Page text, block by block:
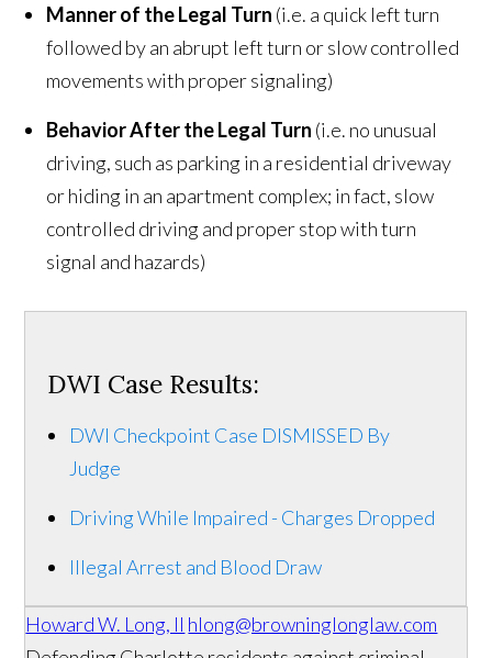
Manner of the Legal Turn (i.e. a quick left turn
followed by an abrupt left turn or slow controlled
movements with proper signaling)
Behavior After the Legal Turn (i.e. no unusual
driving, such as parking in a residential driveway
or hiding in an apartment complex; in fact, slow
controlled driving and proper stop with turn
signal and hazards)
DWI Case Results:
DWI Checkpoint Case DISMISSED By
Judge
Driving While Impaired - Charges Dropped
Illegal Arrest and Blood Draw
Howard W. Long, II hlong@browninglonglaw.com